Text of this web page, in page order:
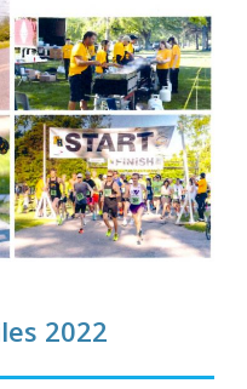
2022